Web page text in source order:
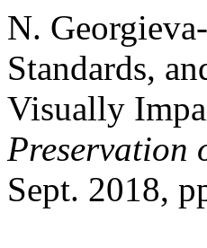
N.
Standards,
Visually
Preservation
Sept. 2018,